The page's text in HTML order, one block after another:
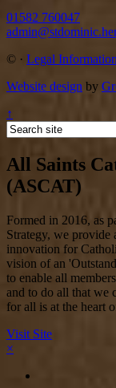
01582 760047
© · Legal Information
Website design by
↑
All Saints
(ASCAT)
Formed in 2016, as
Strategy, we provide
innovation for
vision of an
to enable all
and to do all that we
for all is at the heart
Visit Site
×